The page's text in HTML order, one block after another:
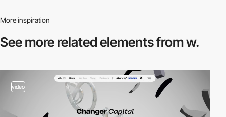
More inspiration
See more relatedelements from w.
video